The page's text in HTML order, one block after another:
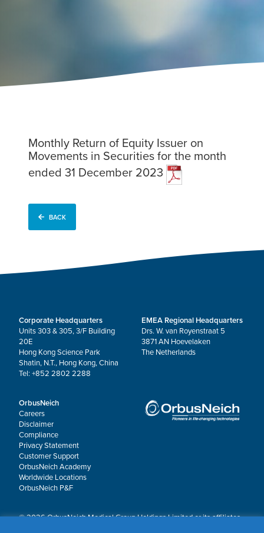
Monthly Return of Equity Issuer on
Movements in Securities for the month
ended 31 December 2023
BACK
Corporate Headquarters
Units 303 & 305, 3/F Building
20E
Hong Kong Science Park
Shatin, N.T., Hong Kong, China
Tel: +852 2802 2288
EMEA Regional Headquarters
Drs. W. van Royenstraat 5
3871 AN Hoevelaken
The Netherlands
OrbusNeich
Careers
Disclaimer
Compliance
Privacy Statement
Customer Support
OrbusNeich Academy
Worldwide Locations
OrbusNeich P&F
© 2026 OrbusNeich Medical Group Holdings Limited or its affiliates.